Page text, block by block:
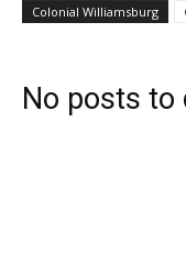
Colonial Williamsburg
No posts to